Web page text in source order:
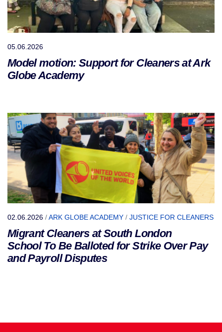
05.06.2026
Model motion: Support for Cleaners at Ark
Globe Academy
02.06.2026 /ARK GLOBE ACADEMY / JUSTICE FOR CLEANERS
Migrant Cleaners at South London
School To Be Balloted for Strike Over Pay
and Payroll Disputes